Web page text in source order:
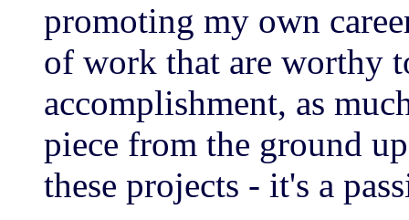
promoting my own
of work that are worthy
accomplishment, as
piece from the ground
these projects - it's a